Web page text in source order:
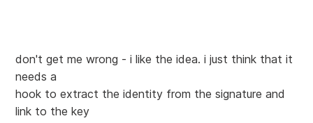
don't get me wrong - i like the idea. i just think that it
needs a
hook to extract the identity from the signature and
link to the key